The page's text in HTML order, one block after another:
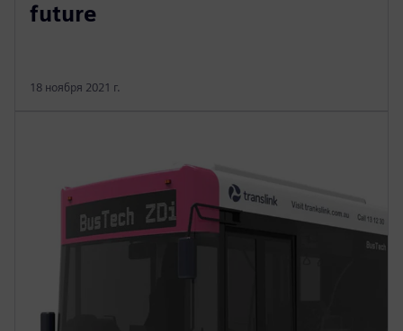
future
18 ноября 2021 г.